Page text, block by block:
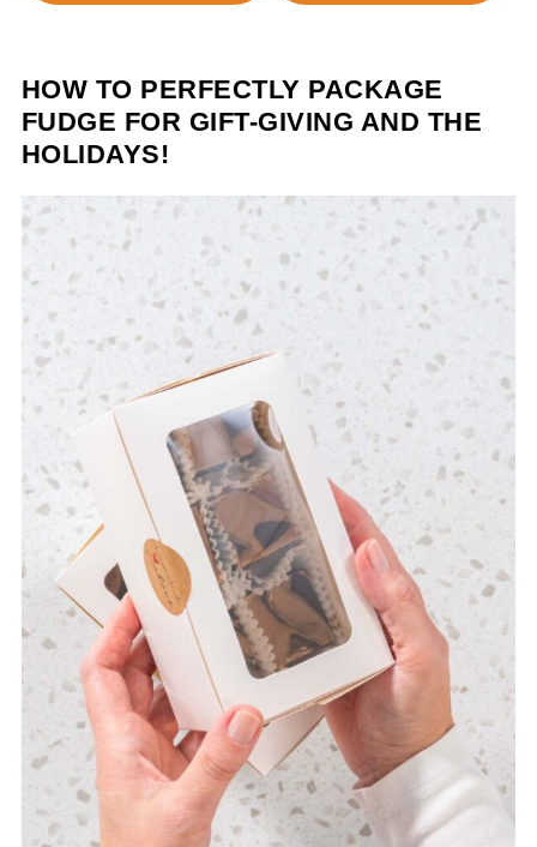
HOW TO PERFECTLY PACKAGE
FUDGE FOR GIFT-GIVING AND THE
HOLIDAYS!